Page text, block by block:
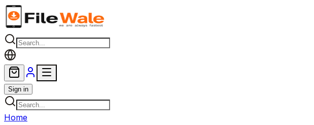
Skip to main content
Sign in
Home